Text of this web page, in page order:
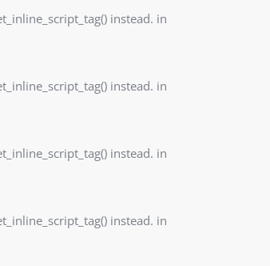
instead. in
instead. in
instead. in
instead. in